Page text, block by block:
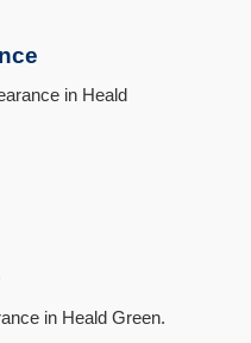
in Heald
in Heald Green.